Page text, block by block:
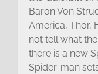
Baron Von
America, Thor,
not tell what
there is a new
Spider-man